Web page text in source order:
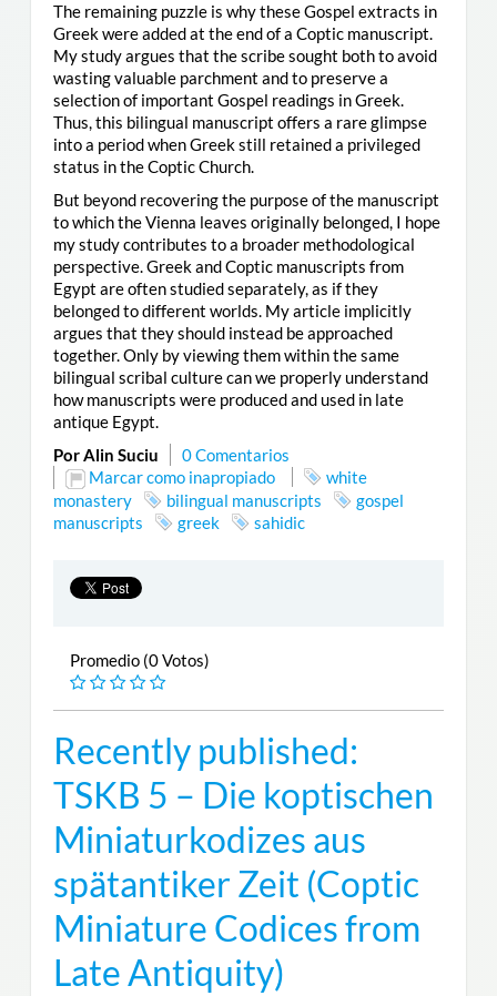
The remaining puzzle is why these Gospel extracts in
Greek were added at the end of a Coptic manuscript.
My study argues that the scribe sought both to avoid
wasting valuable parchment and to preserve a
selection of important Gospel readings in Greek.
Thus, this bilingual manuscript offers a rare glimpse
into a period when Greek still retained a privileged
status in the Coptic Church.
But beyond recovering the purpose of the manuscript
to which the Vienna leaves originally belonged, I hope
my study contributes to a broader methodological
perspective. Greek and Coptic manuscripts from
Egypt are often studied separately, as if they
belonged to different worlds. My article implicitly
argues that they should instead be approached
together. Only by viewing them within the same
bilingual scribal culture can we properly understand
how manuscripts were produced and used in late
antique Egypt.
Por Alin Suciu
0 Comentarios
Marcar como inapropiado
white
monastery
bilingual manuscripts
gospel
manuscripts
greek sahidic
Promedio (0 Votos)
Recently published:
TSKB 5 – Die koptischen
Miniaturkodizes aus
spätantiker Zeit (Coptic
Miniature Codices from
Late Antiquity)